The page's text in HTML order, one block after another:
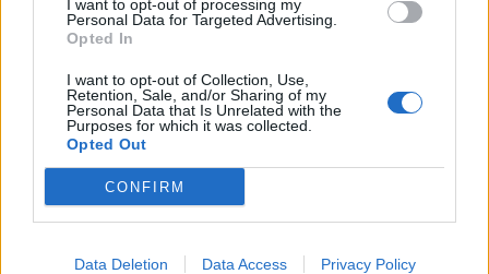
I want to opt-out of processing my
Personal Data for Targeted Advertising.
Opted In
I want to opt-out of Collection, Use,
Retention, Sale, and/or Sharing of my
Personal Data that Is Unrelated with the
Purposes for which it was collected.
Opted Out
CONFIRM
Data Deletion Data Access Privacy Policy
Highbridge Multi Strategy warn that the unwinding of
QE may not result in an orderly transition.
QuotedData’s economic round up – October 2017